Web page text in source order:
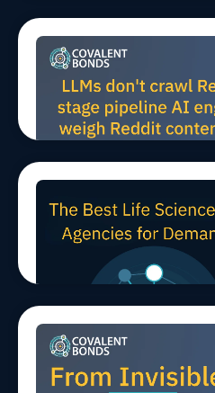
Jul 27, 2026, 10:00:02 AM
Jul 24, 2026, 11:45:21 AM
TIPS
The
for
2026
Jul 20, 2026, 9:00:00 AM